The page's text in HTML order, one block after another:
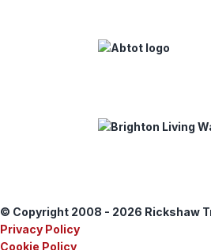
© Copyright 2008 - 2026 Rickshaw
Privacy Policy
Cookie Policy